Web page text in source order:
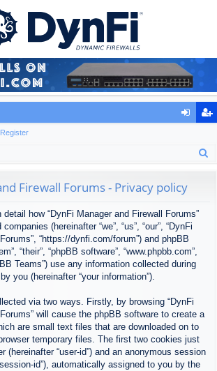
ist
Register
Firewall Forums - Privacy policy
how “DynFi Manager and Firewall Forums”
(hereinafter “we”, “us”, “our”, “DynFi
“https://dynfi.com/forum”) and phpBB
“their”, “phpBB software”, “www.phpbb.com”,
Teams”) use any information collected during
you (hereinafter “your information”).
via two ways. Firstly, by browsing “DynFi
will cause the phpBB software to create a
are small text files that are downloaded on to
temporary files. The first two cookies just
(hereinafter “user-id”) and an anonymous session
id”), automatically assigned to you by the